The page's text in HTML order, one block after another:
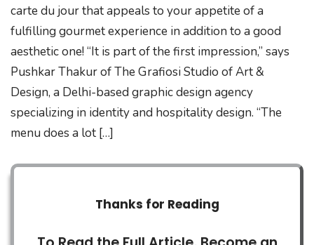
carte du jour that appeals to your appetite of a
fulfilling gourmet experience in addition to a good
aesthetic one! “It is part of the first impression,” says
Pushkar Thakur of The Grafiosi Studio of Art &
Design, a Delhi-based graphic design agency
specializing in identity and hospitality design. “The
menu does a lot […]
Thanks for Reading